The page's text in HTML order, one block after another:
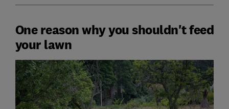
One reason why you shouldn't feed
your lawn